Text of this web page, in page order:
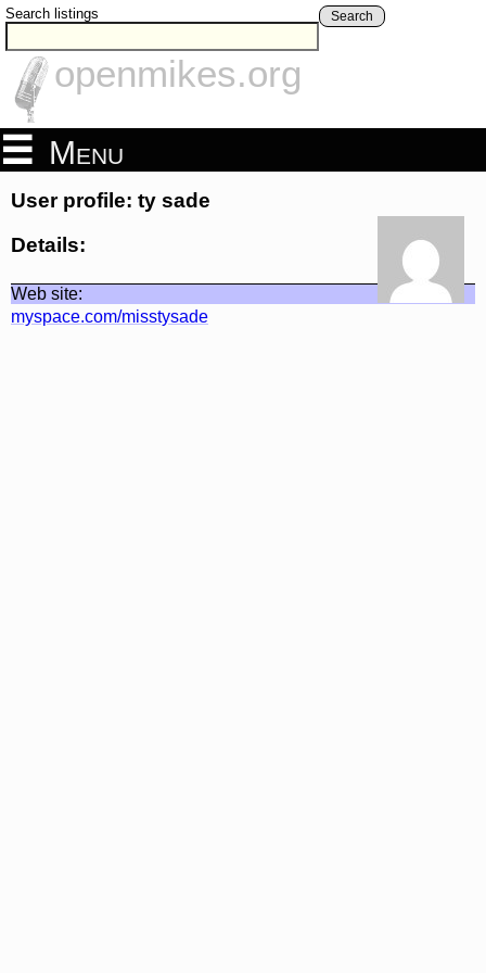
Search listings Search
openmikes.org
Menu
User profile: ty sade
Details:
Web site:
myspace.com/misstysade